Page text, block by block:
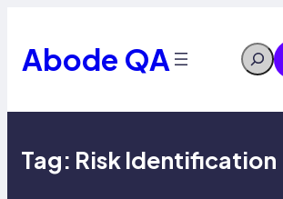
content
Abode QA Search
Tag: Risk Identification